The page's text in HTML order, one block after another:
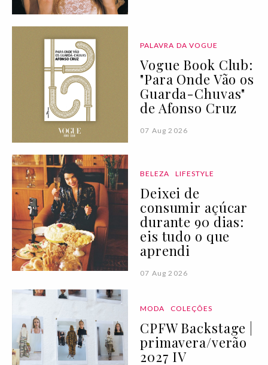
PALAVRA DA VOGUE
Vogue Book Club:
"Para Onde Vão os
Guarda-Chuvas"
de Afonso Cruz
07 Aug 2026
BELEZA LIFESTYLE
Deixei de
consumir açúcar
durante 90 dias:
eis tudo o que
aprendi
07 Aug 2026
MODA COLEÇÕES
CPFW Backstage |
primavera/verão
2027 IV